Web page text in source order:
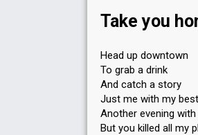
Take you
Head up downtown
To grab a drink
And catch a story
Just me with my
Another evening
But you killed all my